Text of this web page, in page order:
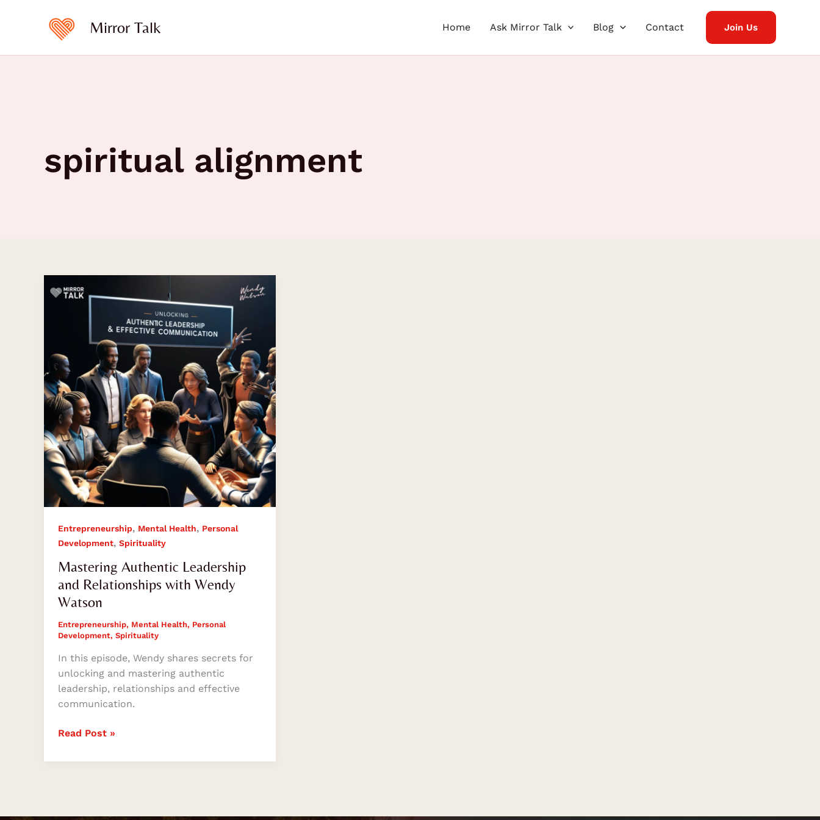
Mirror Talk Home Ask Mirror Talk Blog Contact Join Us
spiritual alignment
Entrepreneurship, Mental Health, Personal
Development, Spirituality
Mastering Authentic Leadership
and Relationships with Wendy
Watson
Entrepreneurship, Mental Health, Personal
Development, Spirituality
In this episode, Wendy shares secrets for
unlocking and mastering authentic
leadership, relationships and effective
communication.
Authentic
Relationships
with
Wendy
Watson
Read Post »